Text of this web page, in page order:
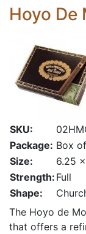
Hoyo De
SKU:
Package: Box
Size:
6.25
Strength: Full
Shape:
The Hoyo de
that offers a